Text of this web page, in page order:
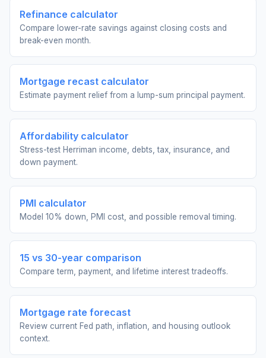
Refinance calculator
Compare lower-rate savings against closing costs and
break-even month.
Mortgage recast calculator
Estimate payment relief from a lump-sum principal payment.
Affordability calculator
Stress-test Herriman income, debts, tax, insurance, and
down payment.
PMI calculator
Model 10% down, PMI cost, and possible removal timing.
15 vs 30-year comparison
Compare term, payment, and lifetime interest tradeoffs.
Mortgage rate forecast
Review current Fed path, inflation, and housing outlook
context.